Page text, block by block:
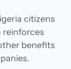
citizens
reinforces
benefits